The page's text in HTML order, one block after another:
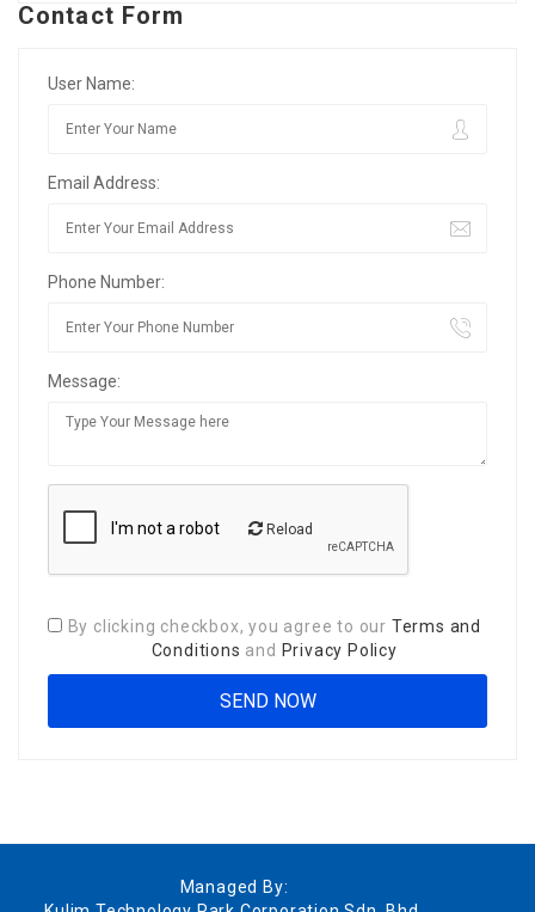
Contact Form
User Name:
Email Address:
Phone Number:
Message:
Reload
By clicking checkbox, you agree to our Terms and
Conditions and Privacy Policy
Managed By: